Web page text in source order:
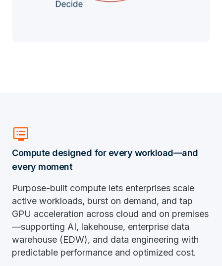
dvr
Compute designed for every workload—and
every moment
Purpose-built compute lets enterprises scale
active workloads, burst on demand, and tap
GPU acceleration across cloud and on premises
—supporting AI, lakehouse, enterprise data
warehouse (EDW), and data engineering with
predictable performance and optimized cost.